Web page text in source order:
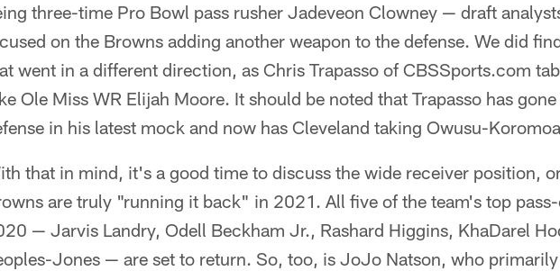
three-time Pro Bowl pass rusher Jadeveon Clowney — draft
on the Browns adding another weapon to the defense. We did
went in a different direction, as Chris Trapasso of CBSSports.com
Ole Miss WR Elijah Moore. It should be noted that Trapasso has
in his latest mock and now has Cleveland taking Owusu-
that in mind, it's a good time to discuss the wide receiver position,
are truly "running it back" in 2021. All five of the team's top
— Jarvis Landry, Odell Beckham Jr., Rashard Higgins, KhaDarel
Jones — are set to return. So, too, is JoJo Natson, who